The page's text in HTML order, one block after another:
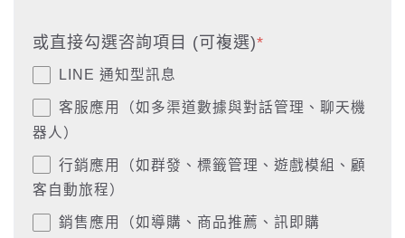
或直接勾選咨詢項目 (可複選)*
LINE 通知型訊息
客服應用（如多渠道數據與對話管理、聊天機
器人）
行銷應用（如群發、標籤管理、遊戲模組、顧
客自動旅程）
銷售應用（如導購、商品推薦、訊即購